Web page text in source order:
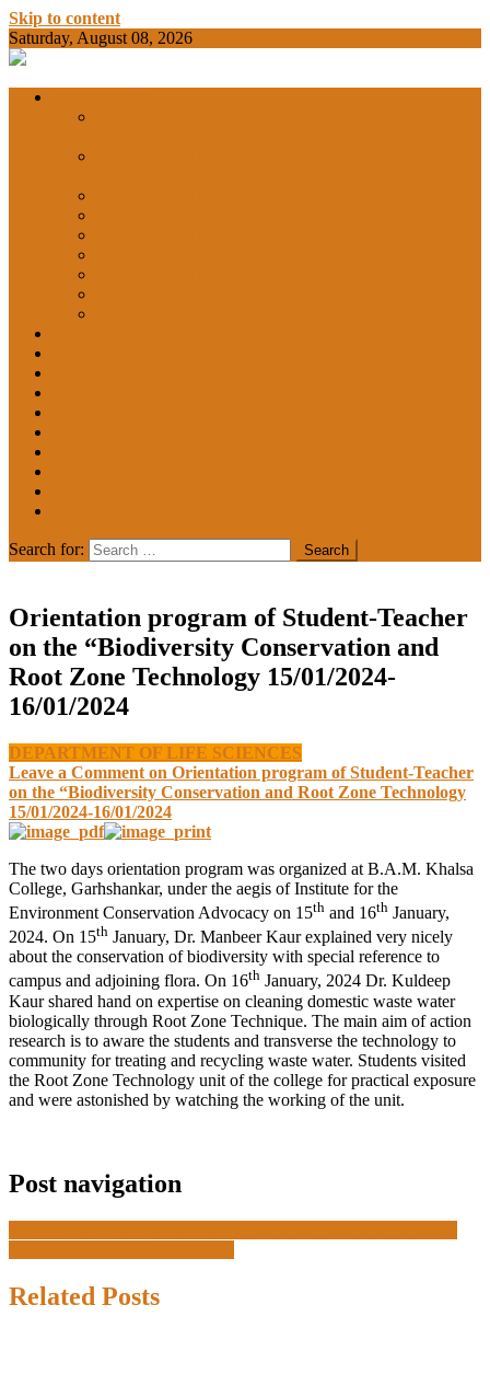
Skip to content
Saturday, August 08, 2026
BAM
COLLEGE
NEWS
Search for:
Orientation program of Student-Teacher
on the “Biodiversity Conservation and
Root Zone Technology 15/01/2024-
16/01/2024
DEPARTMENT OF LIFE SCIENCES
Leave a Comment on Orientation program of Student-Teacher
on the “Biodiversity Conservation and Root Zone Technology
15/01/2024-16/01/2024
The two days orientation program was organized at B.A.M. Khalsa
College, Garhshankar, under the aegis of Institute for the
Environment Conservation Advocacy on 15th and 16th January,
2024. On 15th January, Dr. Manbeer Kaur explained very nicely
about the conservation of biodiversity with special reference to
campus and adjoining flora. On 16th January, 2024 Dr. Kuldeep
Kaur shared hand on expertise on cleaning domestic waste water
biologically through Root Zone Technique. The main aim of action
research is to aware the students and transverse the technology to
community for treating and recycling waste water. Students visited
the Root Zone Technology unit of the college for practical exposure
and were astonished by watching the working of the unit.
Post navigation
Related Posts